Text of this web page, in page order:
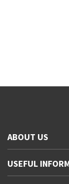
ABOUT US
Accessibility
Gender and
USEFUL